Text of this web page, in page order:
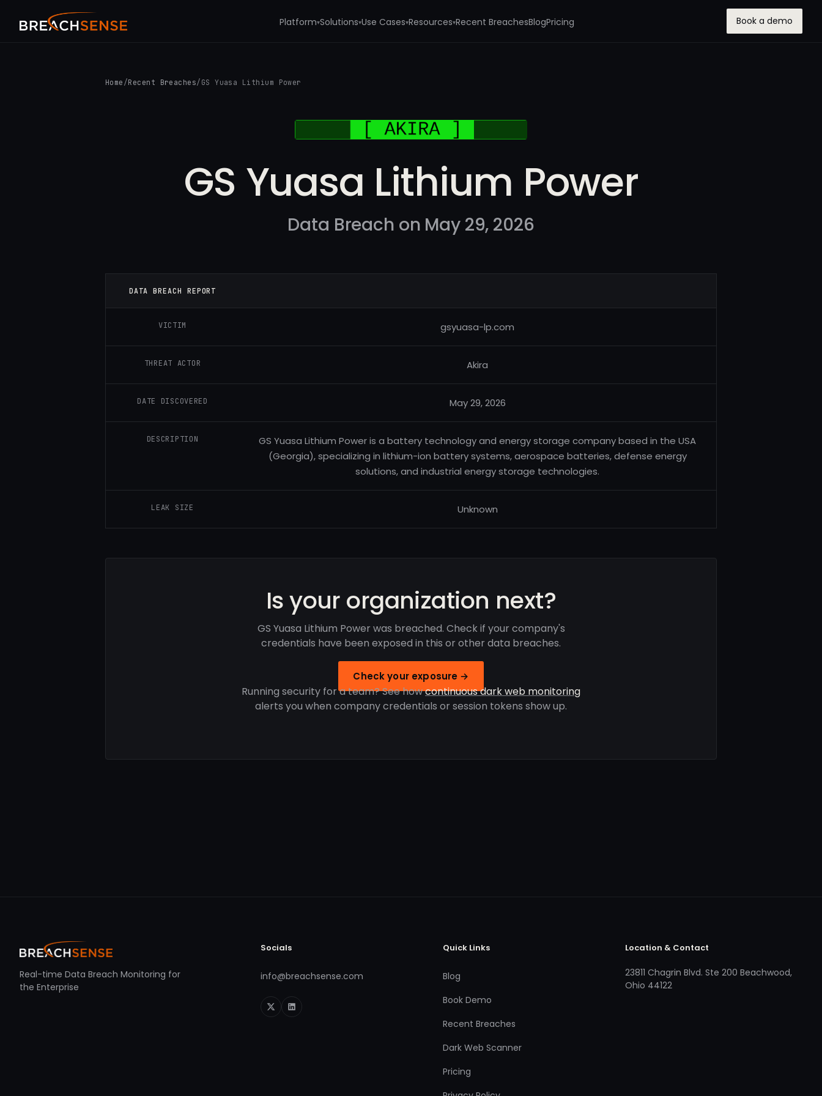
Platform▾Solutions▾Use Cases▾Resources▾Recent BreachesBlogPricing Book a demo
Home /Recent Breaches/ GS Yuasa Lithium Power
GS Yuasa Lithium Power
Data Breach on May 29, 2026
DATA BREACH REPORT
VICTIM gsyuasa-lp.com
THREAT ACTOR Akira
DATE DISCOVERED May 29, 2026
DESCRIPTION
GS Yuasa Lithium Power is a battery technology and energy storage company based in the USA
(Georgia), specializing in lithium-ion battery systems, aerospace batteries, defense energy
solutions, and industrial energy storage technologies.
LEAK SIZE Unknown
Is your organization next?
GS Yuasa Lithium Power was breached. Check if your company's
credentials have been exposed in this or other data breaches.
Check your exposure →
Running security for a team? See howcontinuous dark web monitoring
alerts you when company credentials or session tokens show up.
Real-time Data Breach Monitoring for
the Enterprise
Socials
info@breachsense.com
Quick Links
Blog
Book Demo
Recent Breaches
Dark Web Scanner
Pricing
Location & Contact
23811 Chagrin Blvd. Ste 200 Beachwood,
Ohio 44122